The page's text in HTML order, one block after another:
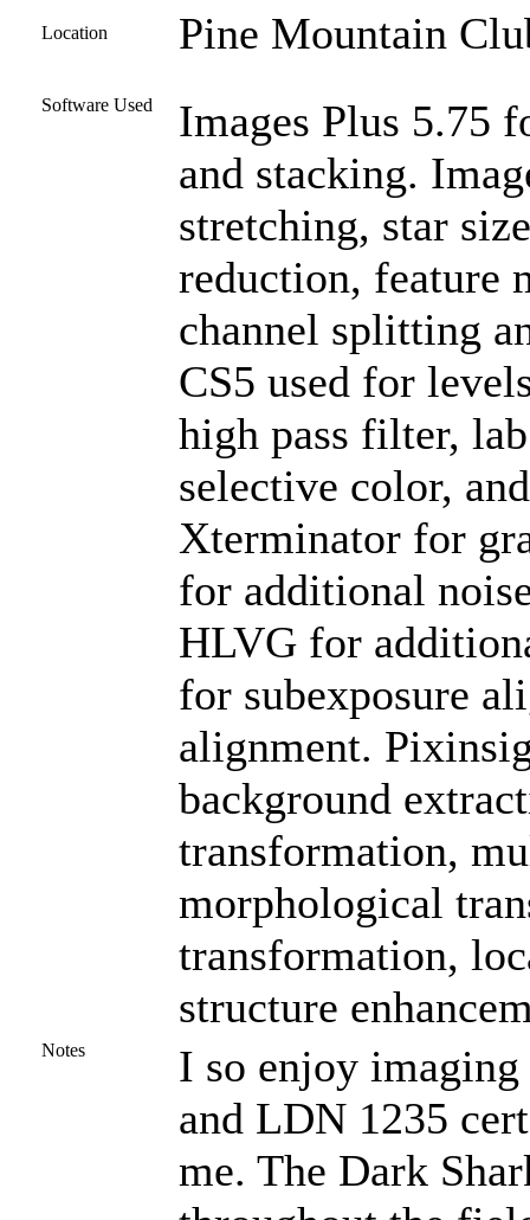
Location Pine Mountain
Software Used
Images Plus 5.75
and stacking.
stretching, star
reduction, feature
channel splitting
CS5 used for
high pass filter,
selective color,
Xterminator for
for additional
HLVG for
for subexposure
alignment.
background
transformation,
morphological
transformation,
structure
Notes
I so enjoy imaging
and LDN 1235
me. The Dark